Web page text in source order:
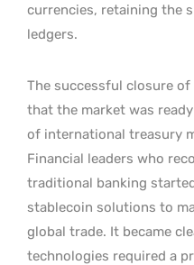
currencies, retaining the
ledgers.
The successful closure
that the market was
of international treasury
Financial leaders who
traditional banking
stablecoin solutions to
global trade. It became
technologies required a